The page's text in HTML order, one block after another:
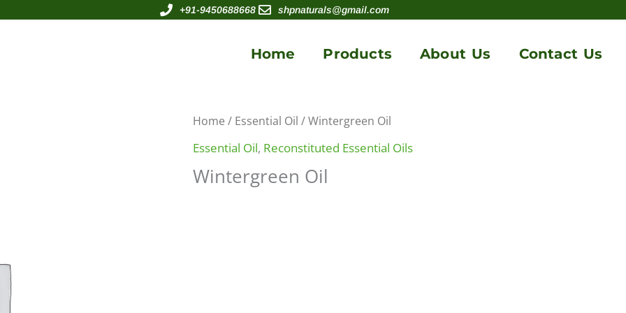
+91-9450688668 shpnaturals@gmail.com
Home Products About Us Contact Us
Home / Essential Oil / Wintergreen Oil
Essential Oil, Reconstituted Essential Oils
Wintergreen Oil